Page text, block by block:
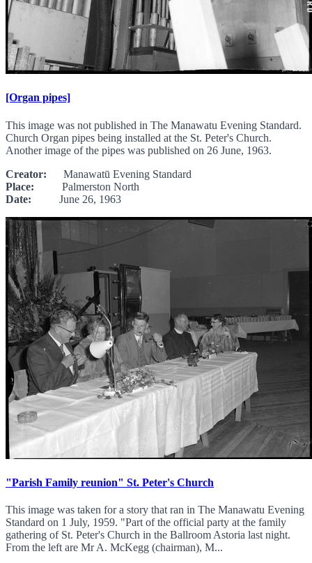
[Organ pipes]
This image was not published in The Manawatu Evening Standard.
Church Organ pipes being installed at the St. Peter's Church.
Another image of the pipes was published on 26 June, 1963.
Creator: Manawatū Evening Standard
Place: Palmerston North
Date: June 26, 1963
"Parish Family reunion" St. Peter's Church
This image was taken for a story that ran in The Manawatu Evening
Standard on 1 July, 1959. "Part of the official party at the family
gathering of St. Peter's Church in the Ballroom Astoria last night.
From the left are Mr A. McKegg (chairman), M...